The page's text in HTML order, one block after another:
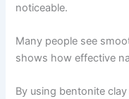
noticeable.
Many people see
shows how effective
By using bentonite